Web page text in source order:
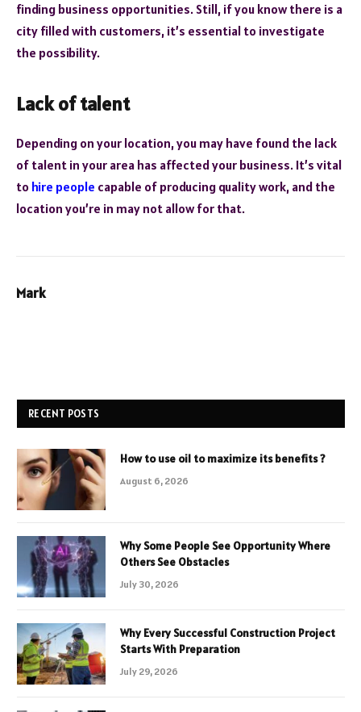
finding business opportunities. Still, if you know there is a
city filled with customers, it’s essential to investigate
the possibility.
Lack of talent
Depending on your location, you may have found the lack
of talent in your area has affected your business. It’s vital
to hire people capable of producing quality work, and the
location you’re in may not allow for that.
Mark
RECENT POSTS
How to use oil to maximize its benefits ?
August 6, 2026
Why Some People See Opportunity Where
Others See Obstacles
July 30, 2026
Why Every Successful Construction Project
Starts With Preparation
July 29, 2026